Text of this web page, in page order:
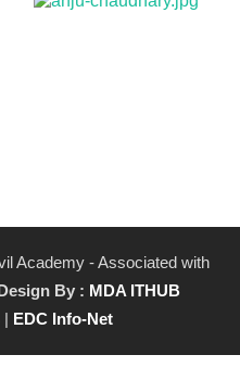
Academy - Associated with
By : MDA ITHUB
| EDC Info-Net